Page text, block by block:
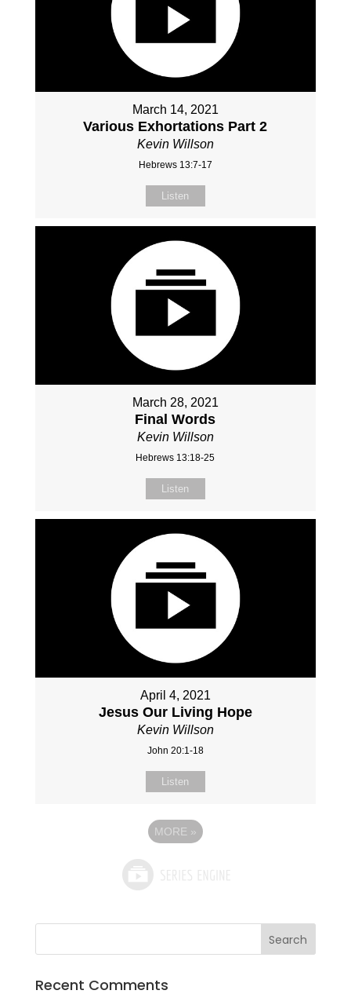
March 14, 2021
Various Exhortations Part 2
Kevin Willson
Hebrews 13:7-17
Listen
March 28, 2021
Final Words
Kevin Willson
Hebrews 13:18-25
Listen
April 4, 2021
Jesus Our Living Hope
Kevin Willson
John 20:1-18
Listen
MORE »
Recent Comments